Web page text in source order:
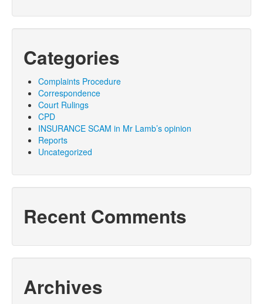
Categories
Complaints Procedure
Correspondence
Court Rulings
CPD
INSURANCE SCAM in Mr Lamb’s opinion
Reports
Uncategorized
Recent Comments
Archives